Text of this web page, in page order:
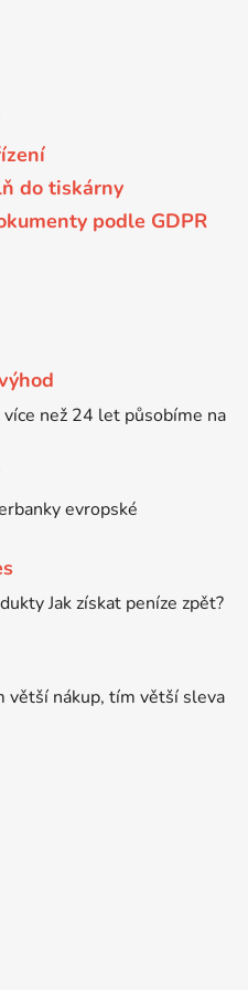
do tiskárny
podle GDPR
než 24 let působíme na
evropské
Jak získat peníze zpět?
větší nákup, tím větší sleva